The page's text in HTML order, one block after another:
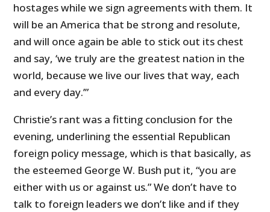
hostages while we sign agreements with them. It
will be an America that be strong and resolute,
and will once again be able to stick out its chest
and say, ‘we truly are the greatest nation in the
world, because we live our lives that way, each
and every day.’”
Christie’s rant was a fitting conclusion for the
evening, underlining the essential Republican
foreign policy message, which is that basically, as
the esteemed George W. Bush put it, “you are
either with us or against us.” We don’t have to
talk to foreign leaders we don’t like and if they